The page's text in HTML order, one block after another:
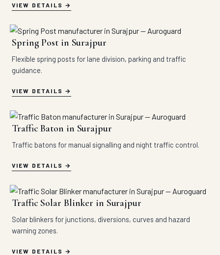
VIEW DETAILS
Spring Post in Surajpur
Flexible spring posts for lane division, parking and traffic
guidance.
VIEW DETAILS
Traffic Baton in Surajpur
Traffic batons for manual signalling and night traffic control.
VIEW DETAILS
Traffic Solar Blinker in Surajpur
Solar blinkers for junctions, diversions, curves and hazard
warning zones.
VIEW DETAILS